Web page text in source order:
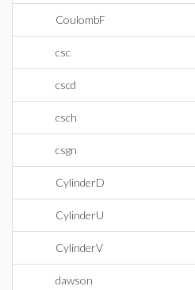
CoulombF
csc
cscd
csch
csgn
CylinderD
CylinderU
CylinderV
dawson